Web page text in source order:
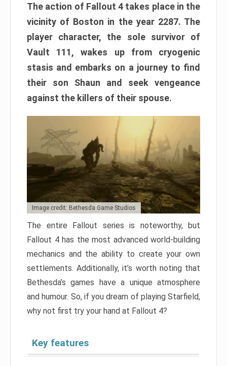
The action of Fallout 4 takes place in the
vicinity of Boston in the year 2287. The
player character, the sole survivor of
Vault 111, wakes up from cryogenic
stasis and embarks on a journey to find
their son Shaun and seek vengeance
against the killers of their spouse.
Image credit: Bethesda Game Studios
The entire Fallout series is noteworthy, but
Fallout 4 has the most advanced world-building
mechanics and the ability to create your own
settlements. Additionally, it’s worth noting that
Bethesda’s games have a unique atmosphere
and humour. So, if you dream of playing Starfield,
why not first try your hand at Fallout 4?
Key features